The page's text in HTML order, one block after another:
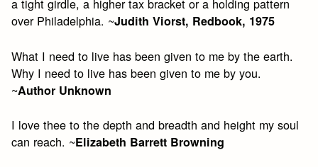
a tight girdle, a higher tax bracket or a holding pattern
over Philadelphia. ~Judith Viorst, Redbook, 1975
What I need to live has been given to me by the earth.
Why I need to live has been given to me by you.
~Author Unknown
I love thee to the depth and breadth and height my soul
can reach. ~Elizabeth Barrett Browning